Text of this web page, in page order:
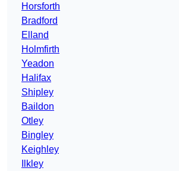
Horsforth
Bradford
Elland
Holmfirth
Yeadon
Halifax
Shipley
Baildon
Otley
Bingley
Keighley
Ilkley